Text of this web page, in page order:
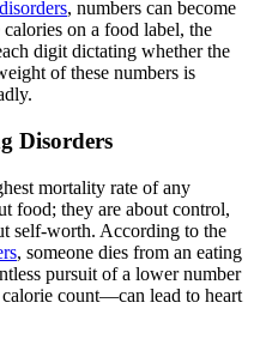
, numbers can become
on a food label, the
digit dictating whether the
of these numbers is
Disorders
mortality rate of any
food; they are about control,
self-worth. According to the
, someone dies from an eating
pursuit of a lower number
count—can lead to heart